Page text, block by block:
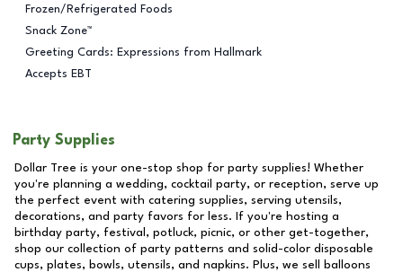
Frozen/Refrigerated Foods
Snack Zone™
Greeting Cards: Expressions from Hallmark
Accepts EBT
Party Supplies
Dollar Tree is your one-stop shop for party supplies! Whether
you're planning a wedding, cocktail party, or reception, serve up
the perfect event with catering supplies, serving utensils,
decorations, and party favors for less. If you're hosting a
birthday party, festival, potluck, picnic, or other get-together,
shop our collection of party patterns and solid-color disposable
cups, plates, bowls, utensils, and napkins. Plus, we sell balloons